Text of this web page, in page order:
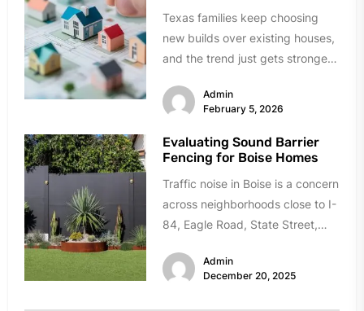
Texas families keep choosing
new builds over existing houses,
and the trend just gets stronger.
Admin
February 5, 2026
Evaluating Sound Barrier
Fencing for Boise Homes
Traffic noise in Boise is a concern
across neighborhoods close to I-
84, Eagle Road, State Street,
Admin
December 20, 2025